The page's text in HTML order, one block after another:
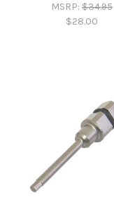
MSRP:$34.95
$28.00